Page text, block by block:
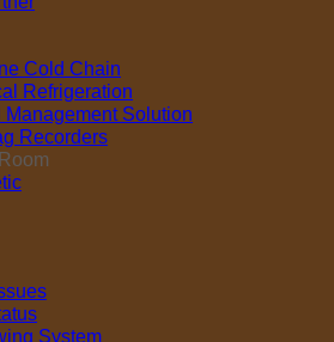
Cold Chain
Refrigeration
Management Solution
Recorders
System